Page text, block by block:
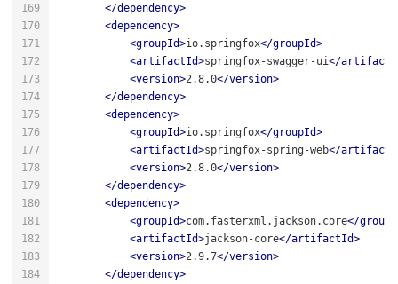
</dependency>
<dependency>
<groupId>io.springfox</groupId>
<artifactId>springfox-swagger-ui</
<version>2.8.0</version>
</dependency>
<dependency>
<groupId>io.springfox</groupId>
<artifactId>springfox-spring-web</
<version>2.8.0</version>
</dependency>
<dependency>
<groupId>com.fasterxml.jackson.core</
<artifactId>jackson-core</artifactId>
<version>2.9.7</version>
</dependency>